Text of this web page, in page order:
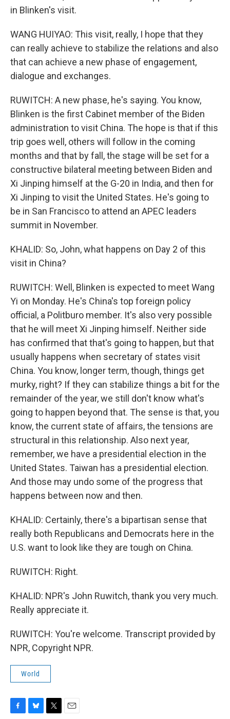
in Blinken's visit.
WANG HUIYAO: This visit, really, I hope that they
can really achieve to stabilize the relations and also
that can achieve a new phase of engagement,
dialogue and exchanges.
RUWITCH: A new phase, he's saying. You know,
Blinken is the first Cabinet member of the Biden
administration to visit China. The hope is that if this
trip goes well, others will follow in the coming
months and that by fall, the stage will be set for a
constructive bilateral meeting between Biden and
Xi Jinping himself at the G-20 in India, and then for
Xi Jinping to visit the United States. He's going to
be in San Francisco to attend an APEC leaders
summit in November.
KHALID: So, John, what happens on Day 2 of this
visit in China?
RUWITCH: Well, Blinken is expected to meet Wang
Yi on Monday. He's China's top foreign policy
official, a Politburo member. It's also very possible
that he will meet Xi Jinping himself. Neither side
has confirmed that that's going to happen, but that
usually happens when secretary of states visit
China. You know, longer term, though, things get
murky, right? If they can stabilize things a bit for the
remainder of the year, we still don't know what's
going to happen beyond that. The sense is that, you
know, the current state of affairs, the tensions are
structural in this relationship. Also next year,
remember, we have a presidential election in the
United States. Taiwan has a presidential election.
And those may undo some of the progress that
happens between now and then.
KHALID: Certainly, there's a bipartisan sense that
really both Republicans and Democrats here in the
U.S. want to look like they are tough on China.
RUWITCH: Right.
KHALID: NPR's John Ruwitch, thank you very much.
Really appreciate it.
RUWITCH: You're welcome. Transcript provided by
NPR, Copyright NPR.
World